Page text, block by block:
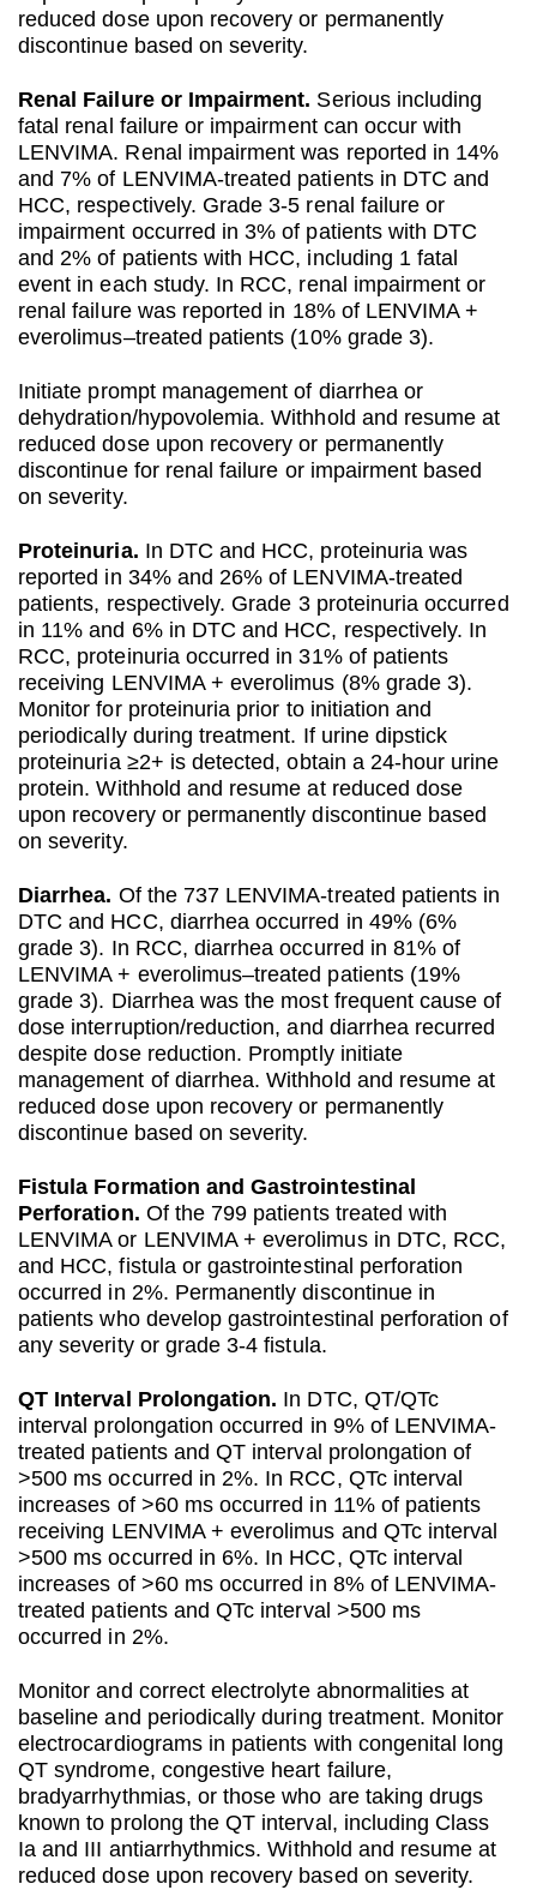
reduced dose upon recovery or permanently
discontinue based on severity.
Renal Failure or Impairment. Serious including
fatal renal failure or impairment can occur with
LENVIMA. Renal impairment was reported in 14%
and 7% of LENVIMA-treated patients in DTC and
HCC, respectively. Grade 3-5 renal failure or
impairment occurred in 3% of patients with DTC
and 2% of patients with HCC, including 1 fatal
event in each study. In RCC, renal impairment or
renal failure was reported in 18% of LENVIMA +
everolimus–treated patients (10% grade 3).
Initiate prompt management of diarrhea or
dehydration/hypovolemia. Withhold and resume at
reduced dose upon recovery or permanently
discontinue for renal failure or impairment based
on severity.
Proteinuria. In DTC and HCC, proteinuria was
reported in 34% and 26% of LENVIMA-treated
patients, respectively. Grade 3 proteinuria occurred
in 11% and 6% in DTC and HCC, respectively. In
RCC, proteinuria occurred in 31% of patients
receiving LENVIMA + everolimus (8% grade 3).
Monitor for proteinuria prior to initiation and
periodically during treatment. If urine dipstick
proteinuria ≥2+ is detected, obtain a 24-hour urine
protein. Withhold and resume at reduced dose
upon recovery or permanently discontinue based
on severity.
Diarrhea. Of the 737 LENVIMA-treated patients in
DTC and HCC, diarrhea occurred in 49% (6%
grade 3). In RCC, diarrhea occurred in 81% of
LENVIMA + everolimus–treated patients (19%
grade 3). Diarrhea was the most frequent cause of
dose interruption/reduction, and diarrhea recurred
despite dose reduction. Promptly initiate
management of diarrhea. Withhold and resume at
reduced dose upon recovery or permanently
discontinue based on severity.
Fistula Formation and Gastrointestinal
Perforation. Of the 799 patients treated with
LENVIMA or LENVIMA + everolimus in DTC, RCC,
and HCC, fistula or gastrointestinal perforation
occurred in 2%. Permanently discontinue in
patients who develop gastrointestinal perforation of
any severity or grade 3-4 fistula.
QT Interval Prolongation. In DTC, QT/QTc
interval prolongation occurred in 9% of LENVIMA-
treated patients and QT interval prolongation of
>500 ms occurred in 2%. In RCC, QTc interval
increases of >60 ms occurred in 11% of patients
receiving LENVIMA + everolimus and QTc interval
>500 ms occurred in 6%. In HCC, QTc interval
increases of >60 ms occurred in 8% of LENVIMA-
treated patients and QTc interval >500 ms
occurred in 2%.
Monitor and correct electrolyte abnormalities at
baseline and periodically during treatment. Monitor
electrocardiograms in patients with congenital long
QT syndrome, congestive heart failure,
bradyarrhythmias, or those who are taking drugs
known to prolong the QT interval, including Class
Ia and III antiarrhythmics. Withhold and resume at
reduced dose upon recovery based on severity.